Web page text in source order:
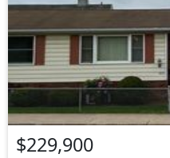
$229,900